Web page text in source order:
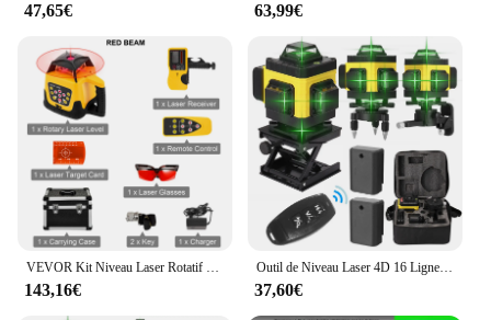
**Ease of Use and Mobility**
Designed with user convenience in mind, the laser
rotatif double pente is easy to set up and maintain.
The lightweight design makes it portable, allowing
you to take your measurements to any location. The
clear, easy-to-read display ensures that you can
quickly interpret your measurements, saving time
and increasing efficiency on the job site. Whether
you're working on a large construction project or a
DIY home renovation, this tool will help you
achieve precise results every time.
**Versatility and Efficiency**
This tool is not just for professionals; it's perfect for
47,65€ 63,99€
VEVOR Kit Niveau Laser Rotatif 360 Degrés Trépied Nivellement Automatique 500 m Outil de Mesure à Balayage Vertical Horizontal
143,16€
Outil de Niveau Laser 4D 16 Lignes Horizontales et Verticales, Multifonctionnel, Nivellement existent à 3 °, avec Batterie Eddie ion
37,60€